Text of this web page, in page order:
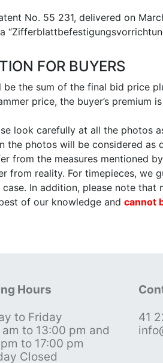
No. 55 231, delivered on
FOR BUYERS
the sum of the final bid price
price, the buyer’s premium
look carefully at all the photos
photos will be considered as
from the measures mentioned
from reality. For timepieces, we
In addition, please note
of our knowledge and cannot
Hours
to Friday
to 13:00 pm and
to 17:00 pm
Closed
41